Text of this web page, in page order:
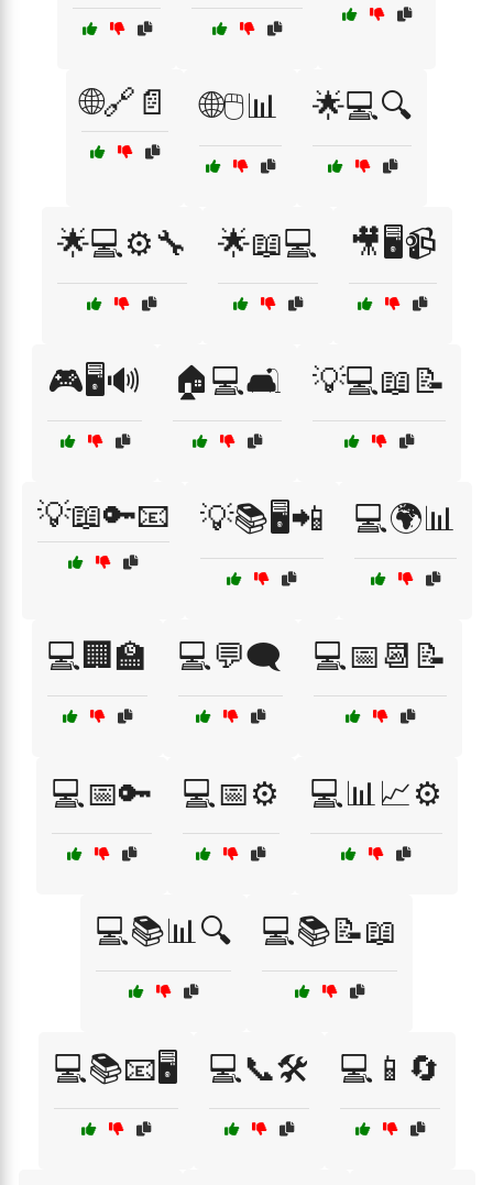
🌐🔗📄 🌐🖱️📊 🌟💻🔍
🌟💻⚙️🔧 🌟📖💻 🎥🖥️📹
🎮🖥️🔊 🏠💻🛋️ 💡💻📖📝
💡📖🔑📧 💡📚🖥️📲 💻🌍📊
💻🏢🏫 💻💬🗨️ 💻📅📆📝
💻📅🔑 💻📅⚙️ 💻📊📈⚙️
💻📚📊🔍 💻📚📝📖
💻📚📧🖥️ 💻📞🛠️ 💻📱🔄